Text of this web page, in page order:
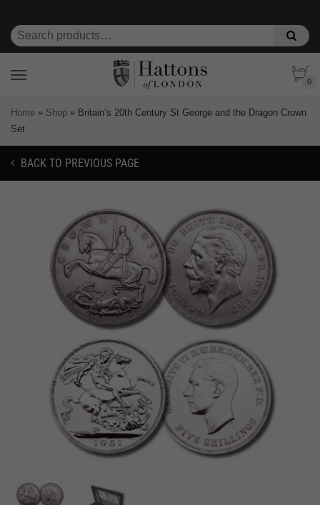
0
Home » Shop » Britain’s 20th Century St George and the Dragon Crown
Set
BACK TO PREVIOUS PAGE